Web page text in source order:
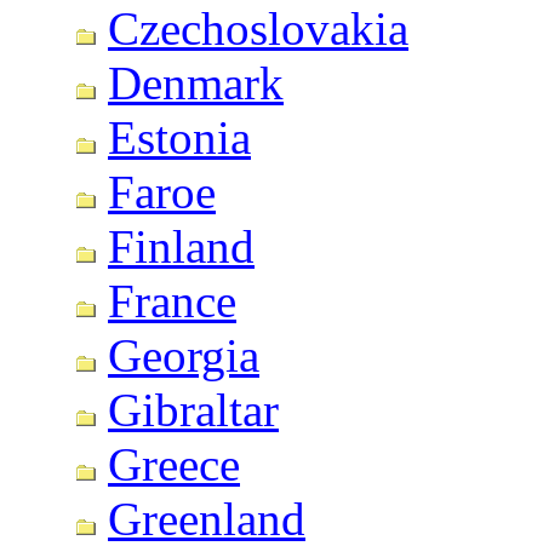
Czechoslovakia
Denmark
Estonia
Faroe
Finland
France
Georgia
Gibraltar
Greece
Greenland